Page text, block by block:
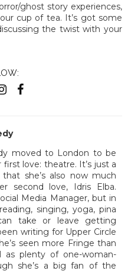
ghost story experiences,
cup of tea. It’s got some
the twist with your
moved to London to be
first love: theatre. It’s just a
that she’s also now much
second love, Idris Elba.
Media Manager, but in
singing, yoga, pina
take or leave getting
writing for Upper Circle
seen more Fringe than
as plenty of one-woman-
she’s a big fan of the